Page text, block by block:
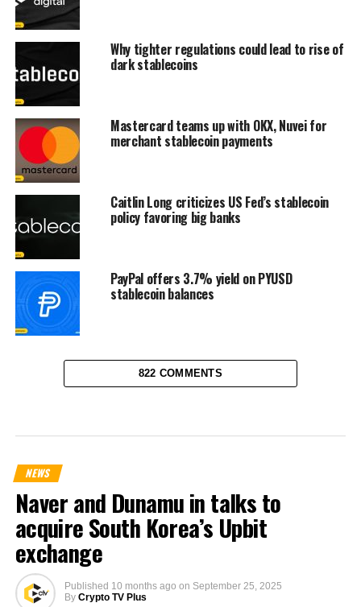
Why tighter regulations could lead to rise of
dark stablecoins
Mastercard teams up with OKX, Nuvei for
merchant stablecoin payments
Caitlin Long criticizes US Fed’s stablecoin
policy favoring big banks
PayPal offers 3.7% yield on PYUSD
stablecoin balances
822 COMMENTS
NEWS
Naver and Dunamu in talks to
acquire South Korea’s Upbit
exchange
Published 10 months ago on September 25, 2025
By Crypto TV Plus